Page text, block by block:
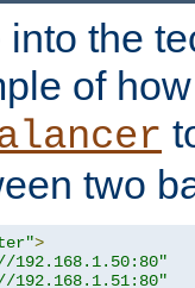
the
of
two
>